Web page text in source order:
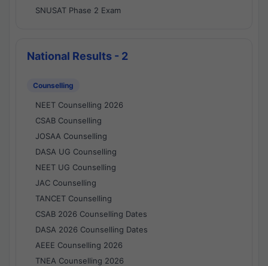
SNUSAT Phase 2 Exam
National Results - 2
Counselling
NEET Counselling 2026
CSAB Counselling
JOSAA Counselling
DASA UG Counselling
NEET UG Counselling
JAC Counselling
TANCET Counselling
CSAB 2026 Counselling Dates
DASA 2026 Counselling Dates
AEEE Counselling 2026
TNEA Counselling 2026